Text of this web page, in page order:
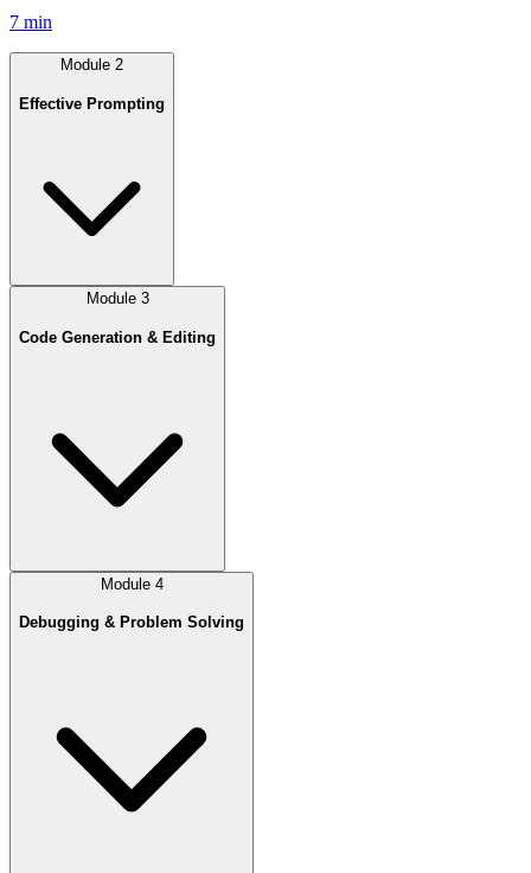
7 min
Module 2
Effective Prompting
Module 3
Code Generation & Editing
Module 4
Debugging & Problem Solving